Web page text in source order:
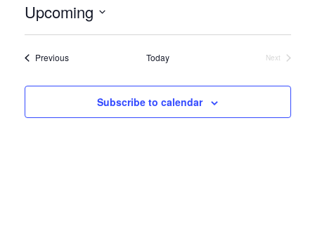
Upcoming
PreviousEvents Today
Next
Subscribe to calendar